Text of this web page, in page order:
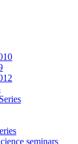
seminars